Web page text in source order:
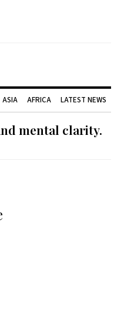
ASIA AFRICA LATEST NEWS
mental clarity.